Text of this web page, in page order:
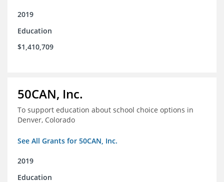
2019
Education
$1,410,709
50CAN, Inc.
To support education about school choice options in
Denver, Colorado
See All Grants for 50CAN, Inc.
2019
Education